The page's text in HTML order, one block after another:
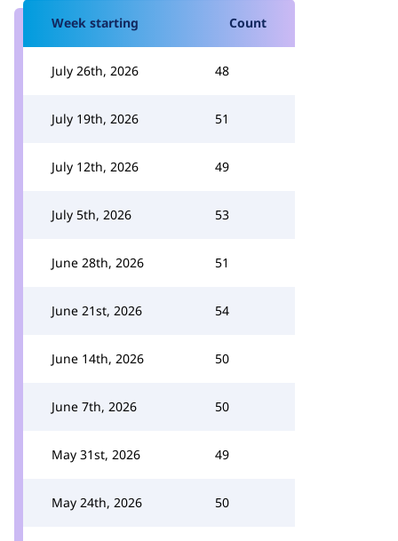
Week starting Count
July 26th, 2026 48
July 19th, 2026 51
July 12th, 2026 49
July 5th, 2026 53
June 28th, 2026 51
June 21st, 2026 54
June 14th, 2026 50
June 7th, 2026 50
May 31st, 2026 49
May 24th, 2026 50